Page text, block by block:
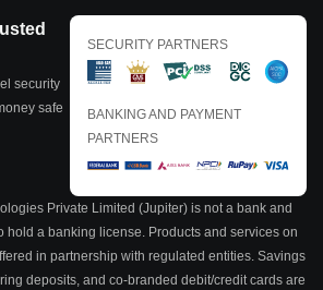
security
safe
SECURITY PARTNERS
BANKING AND PAYMENT
PARTNERS
Private Limited (Jupiter) is not a bank and
hold a banking license. Products and services on
in partnership with regulated entities. Savings
deposits, and co-branded debit/credit cards are